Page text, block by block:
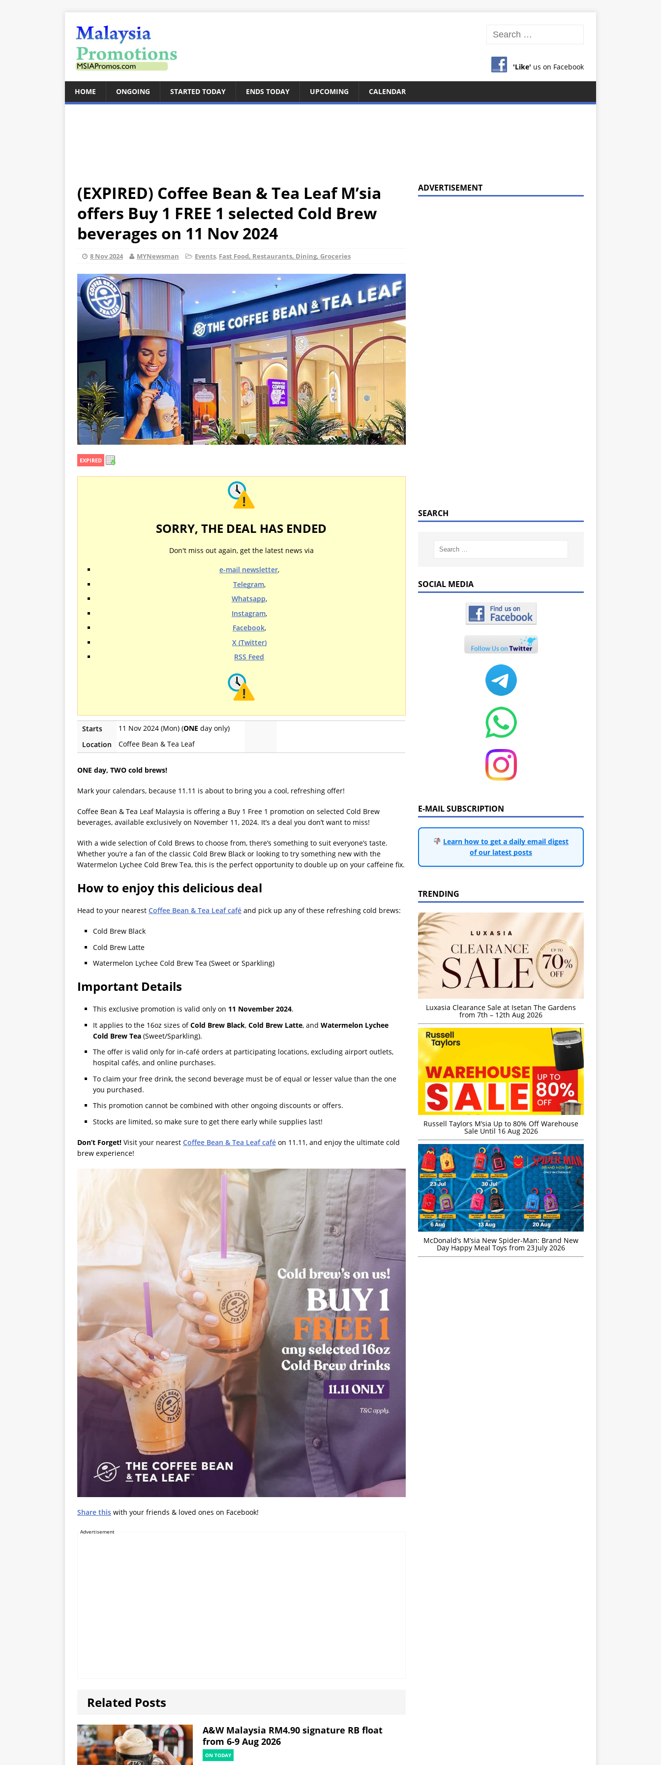
'Like' us on Facebook
HOME ONGOING STARTED TODAY ENDS TODAY UPCOMING CALENDAR
(EXPIRED) Coffee Bean & Tea Leaf M’sia
offers Buy 1 FREE 1 selected Cold Brew
beverages on 11 Nov 2024
8 Nov 2024 MYNewsman Events, Fast Food, Restaurants, Dining, Groceries
EXPIRED
SORRY, THE DEAL HAS ENDED
Don't miss out again, get the latest news via
e-mail newsletter,
Telegram,
Whatsapp,
Instagram,
Facebook,
X (Twitter)
RSS Feed
Starts 11 Nov 2024 (Mon) (ONE day only)
Location
Coffee Bean & Tea Leaf
ONE day, TWO cold brews!
Mark your calendars, because 11.11 is about to bring you a cool, refreshing offer!
Coffee Bean & Tea Leaf Malaysia is offering a Buy 1 Free 1 promotion on selected Cold Brew
beverages, available exclusively on November 11, 2024. It’s a deal you don’t want to miss!
With a wide selection of Cold Brews to choose from, there’s something to suit everyone’s taste.
Whether you’re a fan of the classic Cold Brew Black or looking to try something new with the
Watermelon Lychee Cold Brew Tea, this is the perfect opportunity to double up on your caffeine fix.
How to enjoy this delicious deal
Head to your nearest Coffee Bean & Tea Leaf café and pick up any of these refreshing cold brews:
Cold Brew Black
Cold Brew Latte
Watermelon Lychee Cold Brew Tea (Sweet or Sparkling)
Important Details
This exclusive promotion is valid only on 11 November 2024.
It applies to the 16oz sizes ofCold Brew Black, Cold Brew Latte, and Watermelon Lychee
Cold Brew Tea (Sweet/Sparkling).
The offer is valid only for in-café orders at participating locations, excluding airport outlets,
hospital cafés, and online purchases.
To claim your free drink, the second beverage must be of equal or lesser value than the one
you purchased.
This promotion cannot be combined with other ongoing discounts or offers.
Stocks are limited, so make sure to get there early while supplies last!
Don’t Forget! Visit your nearest Coffee Bean & Tea Leaf café on 11.11, and enjoy the ultimate cold
brew experience!
Share this with your friends & loved ones on Facebook!
Advertisement
Related Posts
A&W Malaysia RM4.90 signature RB float
from 6-9 Aug 2026
ON TODAY
ADVERTISEMENT
SEARCH
SOCIAL MEDIA
E-MAIL SUBSCRIPTION
Learn how to get a daily email digest
of our latest posts
TRENDING
Luxasia Clearance Sale at Isetan The Gardens
from 7th – 12th Aug 2026
Russell Taylors M’sia Up to 80% Off Warehouse
Sale Until 16 Aug 2026
McDonald’s M’sia New Spider-Man: Brand New
Day Happy Meal Toys from 23 July 2026